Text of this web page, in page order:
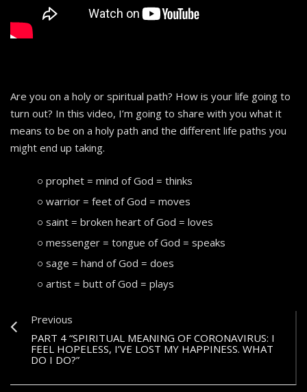
Are you on a holy or spiritual path? How is your life going to
turn out? In this video, I’m going to share with you what it
means to be on a holy path and the different life paths you
might end up taking.
prophet = mind of God = thinks
warrior = feet of God = moves
saint = broken heart of God = loves
messenger = tongue of God = speaks
sage = hand of God = does
artist = butt of God = plays
Previous
PART 4 “SPIRITUAL MEANING OF CORONAVIRUS: I
FEEL HOPELESS, I’VE LOST MY HAPPINESS. WHAT
DO I DO?”